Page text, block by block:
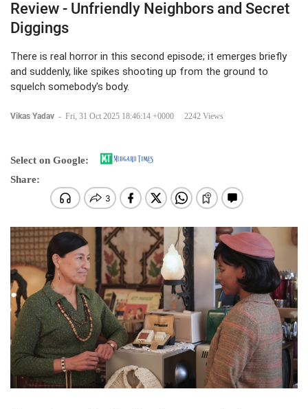
Review - Unfriendly Neighbors and Secret
Diggings
There is real horror in this second episode; it emerges briefly
and suddenly, like spikes shooting up from the ground to
squelch somebody's body.
Vikas Yadav - Fri, 31 Oct 2025 18:46:14 +0000 2242 Views
Select on Google:
Share: